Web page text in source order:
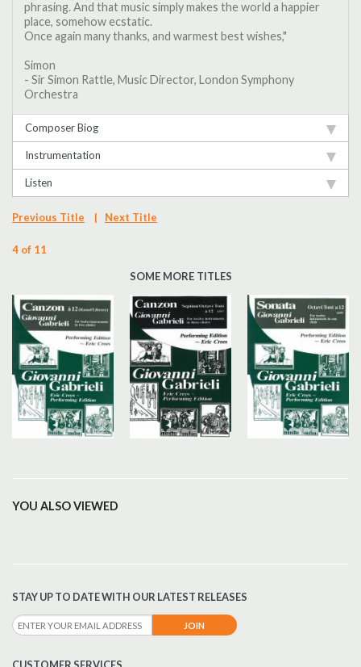
phrasing. And that music simply makes the world a happier
place, somehow ecstatic.
Once again many thanks, and warmest best wishes,"
Simon
- Sir Simon Rattle, Music Director, London Symphony
Orchestra
Composer Biog
Instrumentation
Listen
Previous Title | Next Title
4 of 11
SOME MORE TITLES
YOU ALSO VIEWED
STAY UP TO DATE WITH OUR LATEST RELEASES